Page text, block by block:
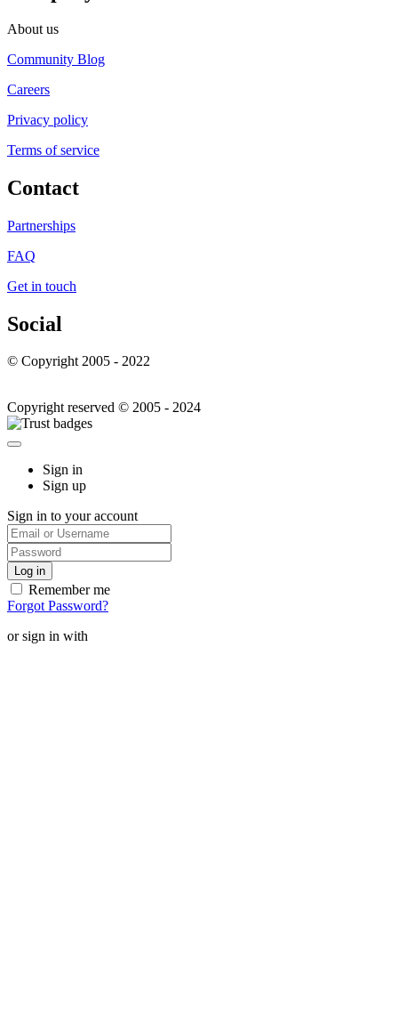
About us
Community Blog
Careers
Privacy policy
Terms of service
Contact
Partnerships
FAQ
Get in touch
Social
© Copyright 2005 - 2022
Copyright reserved © 2005 - 2024
Sign in
Sign up
Sign in to your account
Remember me
Forgot Password?
or sign in with